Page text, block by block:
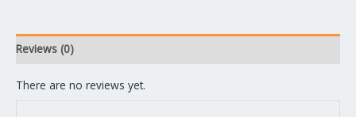
Reviews (0)
There are no reviews yet.